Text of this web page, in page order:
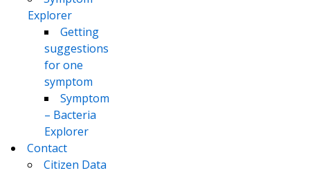
Explorer
Getting
suggestions
for one
symptom
Symptom
– Bacteria
Explorer
Contact
Citizen Data